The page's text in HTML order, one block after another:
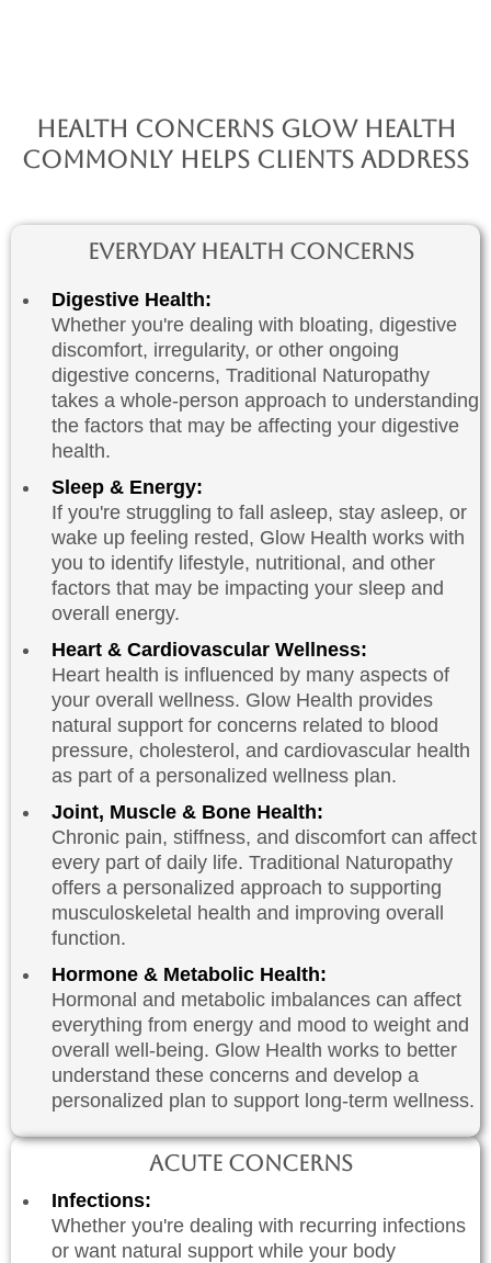
Health Concerns Glow Health
Commonly Helps Clients Address
Everyday Health Concerns
Digestive Health:
Whether you're dealing with bloating, digestive
discomfort, irregularity, or other ongoing
digestive concerns, Traditional Naturopathy
takes a whole-person approach to understanding
the factors that may be affecting your digestive
health.
Sleep & Energy:
If you're struggling to fall asleep, stay asleep, or
wake up feeling rested, Glow Health works with
you to identify lifestyle, nutritional, and other
factors that may be impacting your sleep and
overall energy.
Heart & Cardiovascular Wellness:
Heart health is influenced by many aspects of
your overall wellness. Glow Health provides
natural support for concerns related to blood
pressure, cholesterol, and cardiovascular health
as part of a personalized wellness plan.
Joint, Muscle & Bone Health:
Chronic pain, stiffness, and discomfort can affect
every part of daily life. Traditional Naturopathy
offers a personalized approach to supporting
musculoskeletal health and improving overall
function.
Hormone & Metabolic Health:
Hormonal and metabolic imbalances can affect
everything from energy and mood to weight and
overall well-being. Glow Health works to better
understand these concerns and develop a
personalized plan to support long-term wellness.
Acute Concerns
Infections:
Whether you're dealing with recurring infections
or want natural support while your body